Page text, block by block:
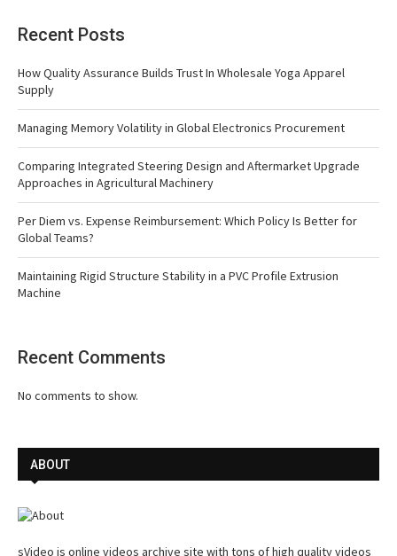
Recent Posts
How Quality Assurance Builds Trust In Wholesale Yoga Apparel
Supply
Managing Memory Volatility in Global Electronics Procurement
Comparing Integrated Steering Design and Aftermarket Upgrade
Approaches in Agricultural Machinery
Per Diem vs. Expense Reimbursement: Which Policy Is Better for
Global Teams?
Maintaining Rigid Structure Stability in a PVC Profile Extrusion
Machine
Recent Comments
No comments to show.
ABOUT
sVideo is online videos archive site with tons of high quality videos